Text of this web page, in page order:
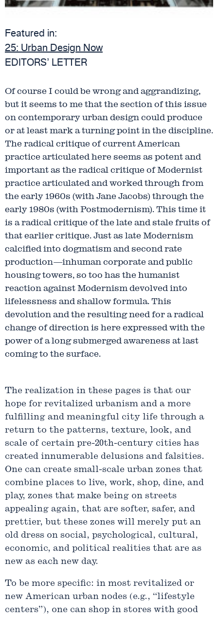
Featured in:
25: Urban Design Now
EDITORS’ LETTER
Of course I could be wrong and aggrandizing,
but it seems to me that the section of this issue
on contemporary urban design could produce
or at least mark a turning point in the discipline.
The radical critique of current American
practice articulated here seems as potent and
important as the radical critique of Modernist
practice articulated and worked through from
the early 1960s (with Jane Jacobs) through the
early 1980s (with Postmodernism). This time it
is a radical critique of the late and stale fruits of
that earlier critique. Just as late Modernism
calcified into dogmatism and second rate
production—inhuman corporate and public
housing towers, so too has the humanist
reaction against Modernism devolved into
lifelessness and shallow formula. This
devolution and the resulting need for a radical
change of direction is here expressed with the
power of a long submerged awareness at last
coming to the surface.
The realization in these pages is that our
hope for revitalized urbanism and a more
fulfilling and meaningful city life through a
return to the patterns, texture, look, and
scale of certain pre-20th-century cities has
created innumerable delusions and falsities.
One can create small-scale urban zones that
combine places to live, work, shop, dine, and
play, zones that make being on streets
appealing again, that are softer, safer, and
prettier, but these zones will merely put an
old dress on social, psychological, cultural,
economic, and political realities that are as
new as each new day.
To be more specific: in most revitalized or
new American urban nodes (e.g., “lifestyle
centers”), one can shop in stores with good